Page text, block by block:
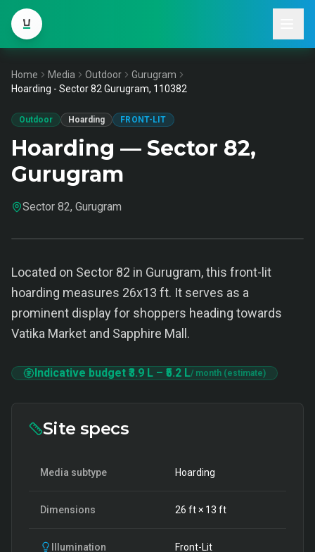
Home Media Outdoor
Gurugram
Hoarding - Sector 82 Gurugram, 110382
Outdoor Hoarding FRONT-LIT
Hoarding — Sector 82,
Gurugram
Sector 82, Gurugram
Located on Sector 82 in Gurugram, this front-lit
hoarding measures 26x13 ft. It serves as a
prominent display for shoppers heading towards
Vatika Market and Sapphire Mall.
Indicative budget ₹3.9 L – ₹5.2 L/ month (estimate)
Site specs
Media subtype Hoarding
Dimensions 26 ft × 13 ft
Illumination Front-Lit